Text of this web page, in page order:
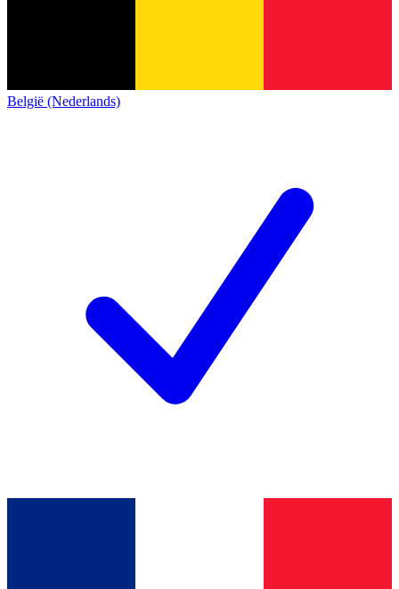
België (Nederlands)